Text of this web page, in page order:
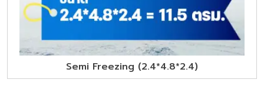
Semi Freezing (2.4*4.8*2.4)